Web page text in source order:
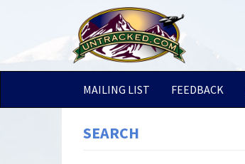
MAILING LIST FEEDBACK
SEARCH